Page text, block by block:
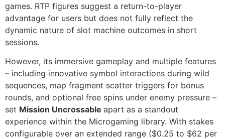
games. RTP figures suggest a return-to-player
advantage for users but does not fully reflect the
dynamic nature of slot machine outcomes in short
sessions.
However, its immersive gameplay and multiple features
– including innovative symbol interactions during wild
sequences, map fragment scatter triggers for bonus
rounds, and optional free spins under enemy pressure –
set Mission Uncrossable apart as a standout
experience within the Microgaming library. With stakes
configurable over an extended range ($0.25 to $62 per